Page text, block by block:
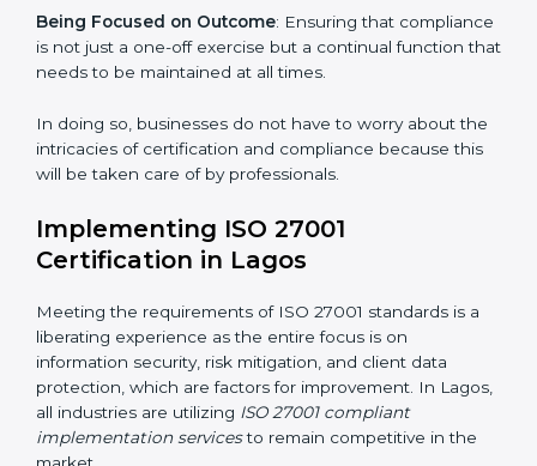
are as follows:
Strategic Development : Establishing steps and
acquire ISO 27001 certification within a specified
period.
information security risks and formulating mechanisms
to prevent such risks.
adjustments for conformity with ISO 27001
requirements while eliminating interruptions to the
normal course of work.
Being Focused on Outcome
: Ensuring that
compliance is not just a one-off exercise but a